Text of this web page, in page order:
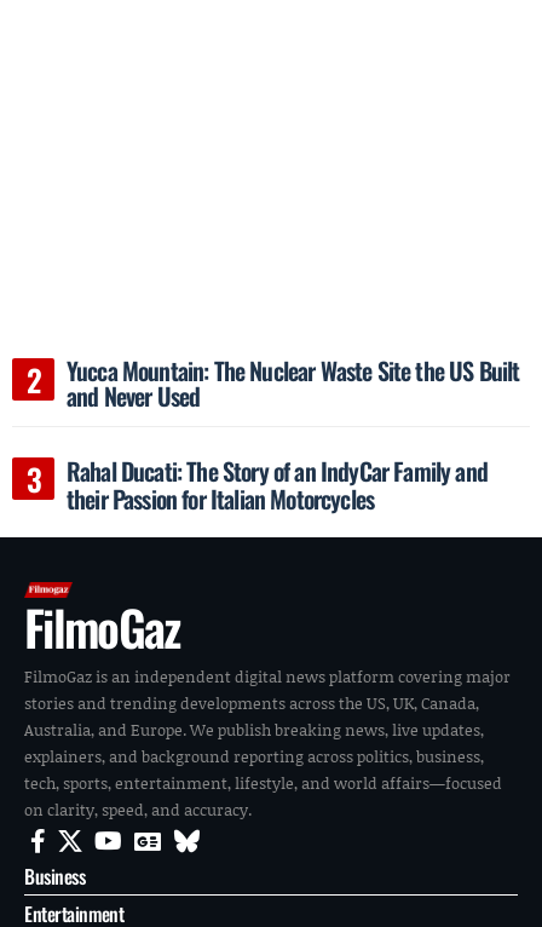
Yucca Mountain: The Nuclear Waste Site the US Built
and Never Used
Rahal Ducati: The Story of an IndyCar Family and
their Passion for Italian Motorcycles
FilmoGaz
FilmoGaz is an independent digital news platform covering major
stories and trending developments across the US, UK, Canada,
Australia, and Europe. We publish breaking news, live updates,
explainers, and background reporting across politics, business,
tech, sports, entertainment, lifestyle, and world affairs—focused
on clarity, speed, and accuracy.
Business
Entertainment